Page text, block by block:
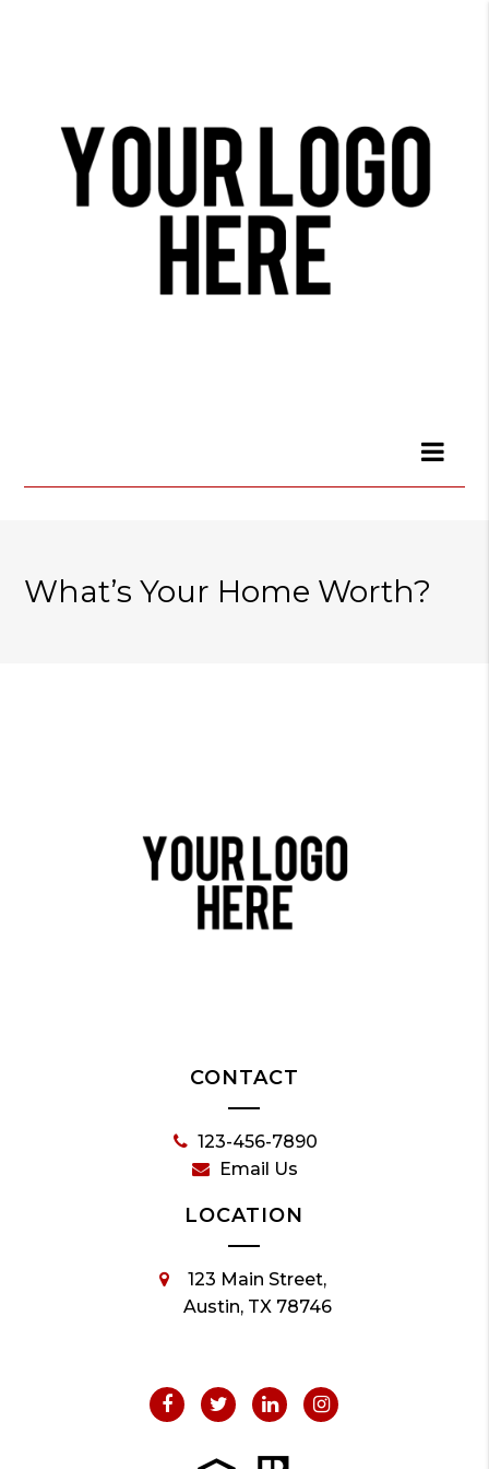
What’s Your Home Worth?
CONTACT
123-456-7890
Email Us
LOCATION
123 Main Street,
Austin, TX 78746